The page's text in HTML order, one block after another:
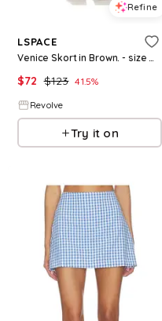
Refine
LSPACE
Venice Skort in Brown. - size M (also in S, XS)
$72 $123 41.5%
Revolve
Try it on